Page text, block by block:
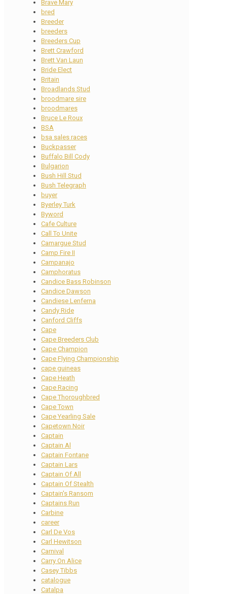
Brave Mary
bred
Breeder
breeders
Breeders Cup
Brett Crawford
Brett Van Laun
Bride Elect
Britain
Broadlands Stud
broodmare sire
broodmares
Bruce Le Roux
BSA
bsa sales races
Buckpasser
Buffalo Bill Cody
Bulgarion
Bush Hill Stud
Bush Telegraph
buyer
Byerley Turk
Byword
Cafe Culture
Call To Unite
Camargue Stud
Camp Fire II
Campanajo
Camphoratus
Candice Bass Robinson
Candice Dawson
Candiese Lenferna
Candy Ride
Canford Cliffs
Cape
Cape Breeders Club
Cape Champion
Cape Flying Championship
cape guineas
Cape Heath
Cape Racing
Cape Thoroughbred
Cape Town
Cape Yearling Sale
Capetown Noir
Captain
Captain Al
Captain Fontane
Captain Lars
Captain Of All
Captain Of Stealth
Captain's Ransom
Captains Run
Carbine
career
Carl De Vos
Carl Hewitson
Carnival
Carry On Alice
Casey Tibbs
catalogue
Catalpa